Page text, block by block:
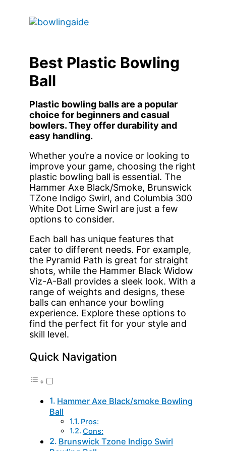
Skip
Best Plastic Bowling
Ball
Plastic bowling balls are a popular
choice for beginners and casual
bowlers. They offer durability and
easy handling.
Whether you’re a novice or looking to
improve your game, choosing the right
plastic bowling ball is essential. The
Hammer Axe Black/Smoke, Brunswick
TZone Indigo Swirl, and Columbia 300
White Dot Lime Swirl are just a few
options to consider.
Each ball has unique features that
cater to different needs. For example,
the Pyramid Path is great for straight
shots, while the Hammer Black Widow
Viz-A-Ball provides a sleek look. With a
range of weights and designs, these
balls can enhance your bowling
experience. Explore these options to
find the perfect fit for your style and
skill level.
Quick Navigation
Hammer Axe Black/smoke Bowling
Ball
Pros:
Cons:
Brunswick Tzone Indigo Swirl